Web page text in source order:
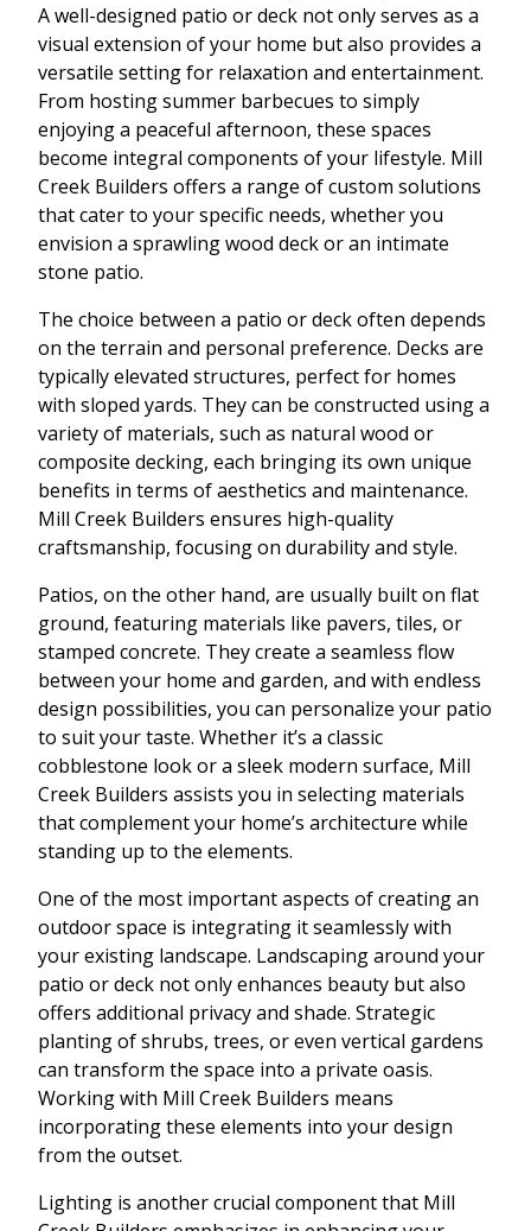
A well-designed patio or deck not only serves as a
visual extension of your home but also provides a
versatile setting for relaxation and entertainment.
From hosting summer barbecues to simply
enjoying a peaceful afternoon, these spaces
become integral components of your lifestyle. Mill
Creek Builders offers a range of custom solutions
that cater to your specific needs, whether you
envision a sprawling wood deck or an intimate
stone patio.
The choice between a patio or deck often depends
on the terrain and personal preference. Decks are
typically elevated structures, perfect for homes
with sloped yards. They can be constructed using a
variety of materials, such as natural wood or
composite decking, each bringing its own unique
benefits in terms of aesthetics and maintenance.
Mill Creek Builders ensures high-quality
craftsmanship, focusing on durability and style.
Patios, on the other hand, are usually built on flat
ground, featuring materials like pavers, tiles, or
stamped concrete. They create a seamless flow
between your home and garden, and with endless
design possibilities, you can personalize your patio
to suit your taste. Whether it’s a classic
cobblestone look or a sleek modern surface, Mill
Creek Builders assists you in selecting materials
that complement your home’s architecture while
standing up to the elements.
One of the most important aspects of creating an
outdoor space is integrating it seamlessly with
your existing landscape. Landscaping around your
patio or deck not only enhances beauty but also
offers additional privacy and shade. Strategic
planting of shrubs, trees, or even vertical gardens
can transform the space into a private oasis.
Working with Mill Creek Builders means
incorporating these elements into your design
from the outset.
Lighting is another crucial component that Mill